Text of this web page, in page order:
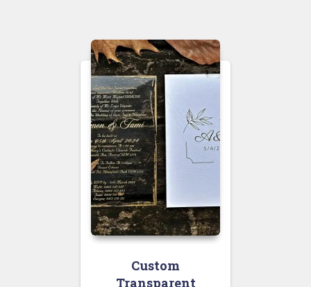
Custom
Transparent